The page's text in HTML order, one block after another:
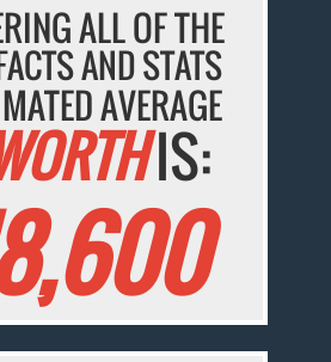
ALL OF THE
AND STATS
AVERAGE
IS: